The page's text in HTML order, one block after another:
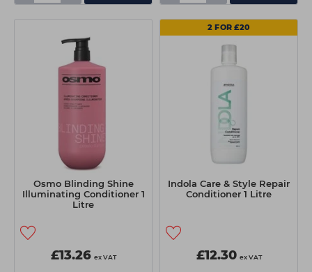
Osmo Blinding Shine
Illuminating Conditioner 1
Litre
£13.26 ex VAT
2 FOR £20
Indola Care & Style Repair
Conditioner 1 Litre
£12.30 ex VAT